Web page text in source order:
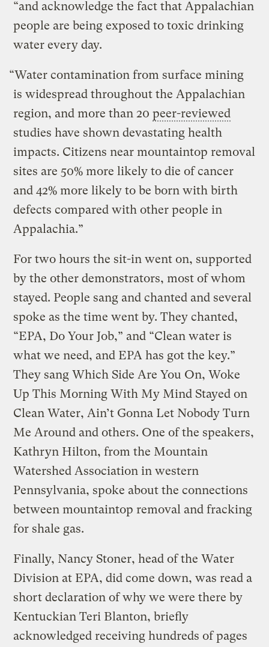
“and acknowledge the fact that Appalachian
people are being exposed to toxic drinking
water every day.
“Water contamination from surface mining
is widespread throughout the Appalachian
region, and more than 20peer-reviewed
studies have shown devastating health
impacts. Citizens near mountaintop removal
sites are 50% more likely to die of cancer
and 42% more likely to be born with birth
defects compared with other people in
Appalachia.”
For two hours the sit-in went on, supported
by the other demonstrators, most of whom
stayed. People sang and chanted and several
spoke as the time went by. They chanted,
“EPA, Do Your Job,” and “Clean water is
what we need, and EPA has got the key.”
They sang Which Side Are You On, Woke
Up This Morning With My Mind Stayed on
Clean Water, Ain’t Gonna Let Nobody Turn
Me Around and others. One of the speakers,
Kathryn Hilton, from the Mountain
Watershed Association in western
Pennsylvania, spoke about the connections
between mountaintop removal and fracking
for shale gas.
Finally, Nancy Stoner, head of the Water
Division at EPA, did come down, was read a
short declaration of why we were there by
Kentuckian Teri Blanton, briefly
acknowledged receiving hundreds of pages